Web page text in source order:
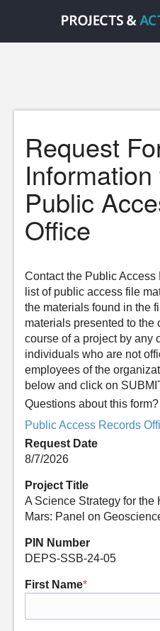
Request
Public
Office
Contact the Public Access
list of public access file
the materials found in the
materials presented to the
course of a project by any
individuals who are not
employees of the
below and click on
Questions about this form?
Public Access Records
Request Date
8/7/2026
Project Title
A Science Strategy for the
Mars: Panel on
PIN Number
DEPS-SSB-24-05
First Name*